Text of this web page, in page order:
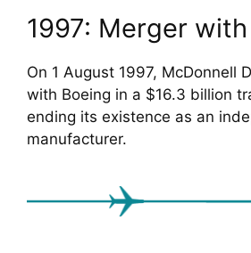
1997: Merger
On 1 August 1997, McDonnell
with Boeing in a $16.3 billion
ending its existence as an
manufacturer.